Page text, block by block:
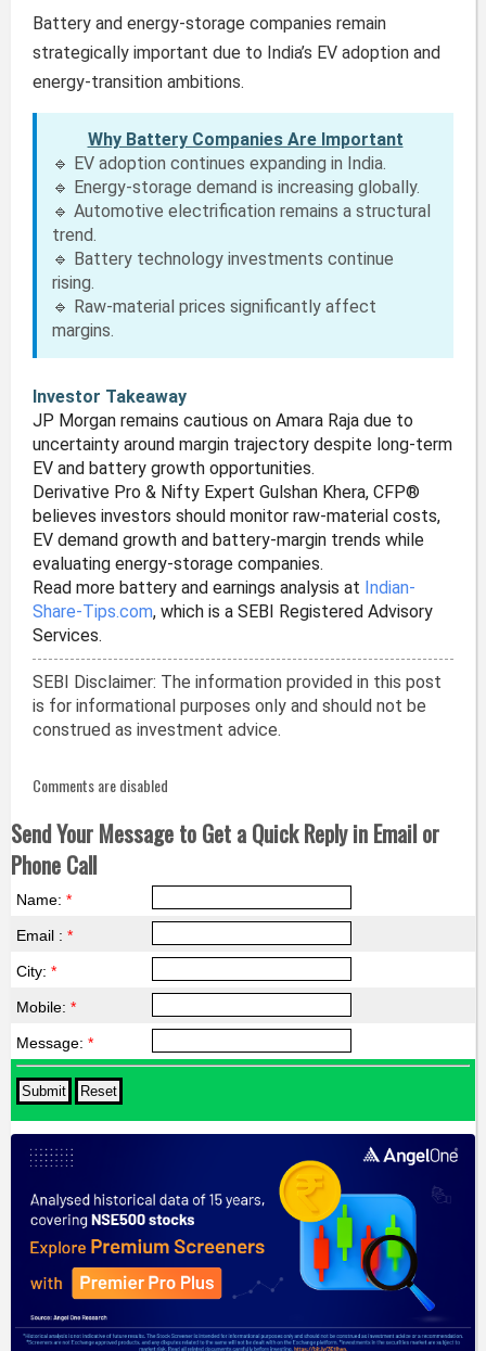
Battery and energy-storage companies remain
strategically important due to India’s EV adoption and
energy-transition ambitions.
Why Battery Companies Are Important
🔹 EV adoption continues expanding in India.
🔹 Energy-storage demand is increasing globally.
🔹 Automotive electrification remains a structural
trend.
🔹 Battery technology investments continue
rising.
🔹 Raw-material prices significantly affect
margins.
Investor Takeaway
JP Morgan remains cautious on Amara Raja due to
uncertainty around margin trajectory despite long-term
EV and battery growth opportunities.
Derivative Pro & Nifty Expert Gulshan Khera, CFP®
believes investors should monitor raw-material costs,
EV demand growth and battery-margin trends while
evaluating energy-storage companies.
Read more battery and earnings analysis at Indian-
Share-Tips.com, which is a SEBI Registered Advisory
Services.
SEBI Disclaimer: The information provided in this post
is for informational purposes only and should not be
construed as investment advice.
Comments are disabled
Send Your Message to Get a Quick Reply in Email or
Phone Call
Name: *
Email : *
City: *
Mobile: *
Message: *